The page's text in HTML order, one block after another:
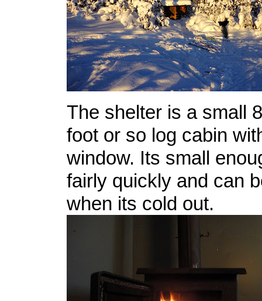
The shelter is a small
foot or so log cabin
window. Its small
fairly quickly and can
when its cold out.